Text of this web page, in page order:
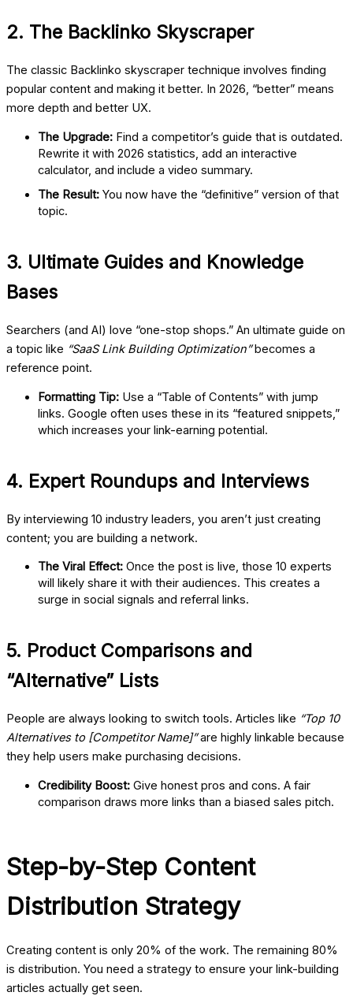
2. The Backlinko Skyscraper
The classic Backlinko skyscraper technique involves finding
popular content and making it better. In 2026, “better” means
more depth and better UX.
The Upgrade: Find a competitor’s guide that is outdated.
Rewrite it with 2026 statistics, add an interactive
calculator, and include a video summary.
The Result: You now have the “definitive” version of that
topic.
3. Ultimate Guides and Knowledge
Bases
Searchers (and AI) love “one-stop shops.” An ultimate guide on
a topic like “SaaS Link Building Optimization”becomes a
reference point.
Formatting Tip: Use a “Table of Contents” with jump
links. Google often uses these in its “featured snippets,”
which increases your link-earning potential.
4. Expert Roundups and Interviews
By interviewing 10 industry leaders, you aren’t just creating
content; you are building a network.
The Viral Effect: Once the post is live, those 10 experts
will likely share it with their audiences. This creates a
surge in social signals and referral links.
5. Product Comparisons and
“Alternative” Lists
People are always looking to switch tools. Articles like “Top 10
Alternatives to [Competitor Name]”are highly linkable because
they help users make purchasing decisions.
Credibility Boost: Give honest pros and cons. A fair
comparison draws more links than a biased sales pitch.
Step-by-Step Content
Distribution Strategy
Creating content is only 20% of the work. The remaining 80%
is distribution. You need a strategy to ensure your link-building
articles actually get seen.